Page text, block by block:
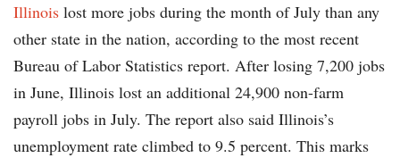
Illinois lost more jobs during the month of July than any
other state in the nation, according to the most recent
Bureau of Labor Statistics report. After losing 7,200 jobs
in June, Illinois lost an additional 24,900 non-farm
payroll jobs in July. The report also said Illinois’s
unemployment rate climbed to 9.5 percent. This marks